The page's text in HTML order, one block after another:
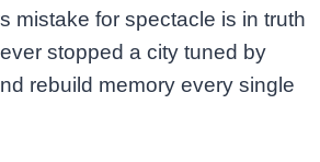
mistake for spectacle is in truth
stopped a city tuned by
rebuild memory every single